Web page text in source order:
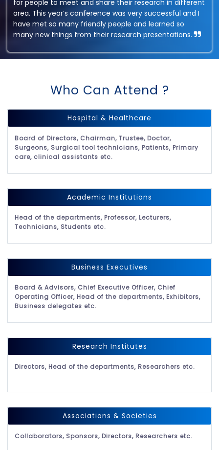
for people to meet and share their research in different
area. This year’s conference was very successful and I
have met so many friendly people and learned so
many new things from their research presentations.
Who Can Attend ?
Hospital & Healthcare
Board of Directors, Chairman, Trustee, Doctor,
Surgeons, Surgical tool technicians, Patients, Primary
care, clinical assistants etc.
Academic Institutions
Head of the departments, Professor, Lecturers,
Technicians, Students etc.
Business Executives
Board & Advisors, Chief Executive Officer, Chief
Operating Officer, Head of the departments, Exhibitors,
Business delegates etc.
Research Institutes
Directors, Head of the departments, Researchers etc.
Associations & Societies
Collaborators, Sponsors, Directors, Researchers etc.